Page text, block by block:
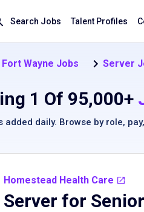
Search Jobs Talent Profiles
Fort Wayne Jobs Server
1 Of 95,000+
added daily. Browse by role, pay
Homestead Health Care
Server for